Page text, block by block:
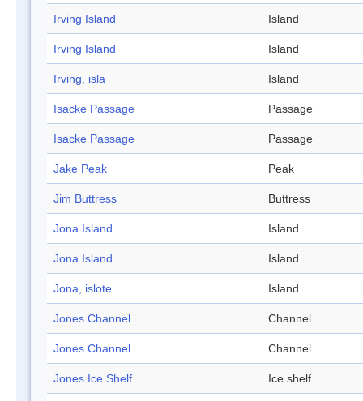
Irving Island Island
Irving Island Island
Irving, isla Island
Isacke Passage Passage
Isacke Passage Passage
Jake Peak Peak
Jim Buttress Buttress
Jona Island Island
Jona Island Island
Jona, islote Island
Jones Channel Channel
Jones Channel Channel
Jones Ice Shelf Ice shelf